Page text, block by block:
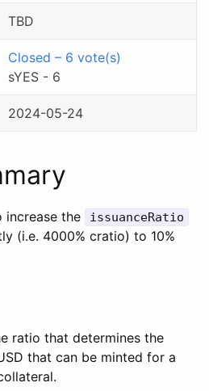
TBD
Closed – 6 vote(s)
sYES - 6
2024-05-24
increase the issuanceRatio
(i.e. 4000% cratio) to 10%
ratio that determines the
that can be minted for a